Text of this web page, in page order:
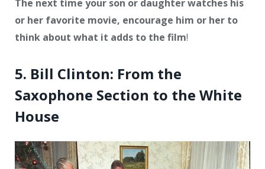
The next time your son or daughter watches his
or her favorite movie, encourage him or her to
think about what it adds to the film!
5. Bill Clinton: From the
Saxophone Section to the White
House